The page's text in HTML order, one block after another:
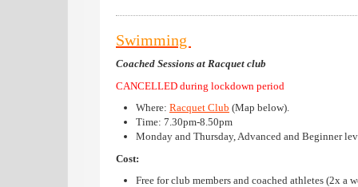
Swimming
Coached Sessions at Racquet club
CANCELLED during lockdown period
Where: Racquet Club (Map below).
Time: 7.30pm-8.50pm
Monday and Thursday, Advanced and Beginner
Cost:
Free for club members and coached athletes (2x a